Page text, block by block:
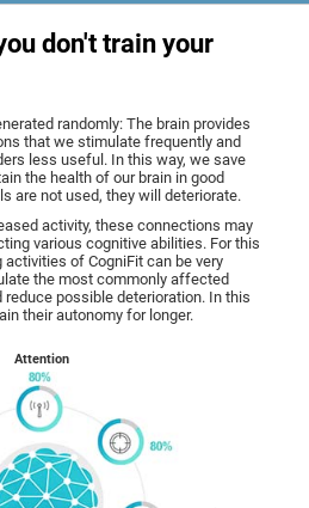
don't train your
randomly: The brain provides
that we stimulate frequently and
less useful. In this way, we save
the health of our brain in good
are not used, they will deteriorate.
activity, these connections may
various cognitive abilities. For this
of CogniFit can be very
the most commonly affected
possible deterioration. In this
their autonomy for longer.
Attention